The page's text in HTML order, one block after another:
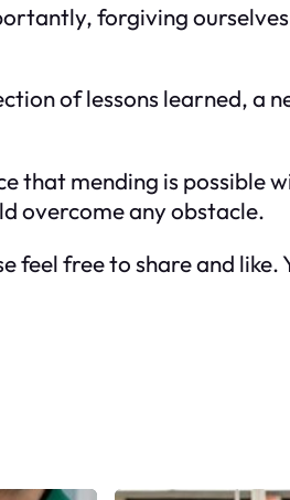
forgiving
of lessons learned, a
that mending is possible
overcome any obstacle.
feel free to share and